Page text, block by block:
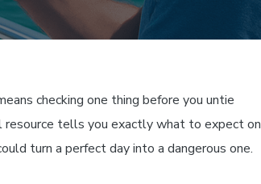
checking one thing before you untie
resource tells you exactly what to expect on
turn a perfect day into a dangerous one.